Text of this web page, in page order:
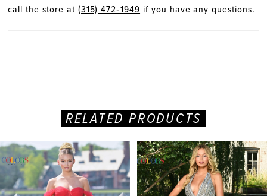
call the store at (315) 472‑1949 if you have any questions.
RELATED PRODUCTS
Related
Products
Carousel
Skip
to
end
AUTOPLAY
SLIDE
SLIDE
0
1